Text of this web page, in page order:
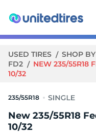
USED TIRES SHOP
FD2
NEW 235/55R18
10/32
235/55R18
New 235/55R18
10/32